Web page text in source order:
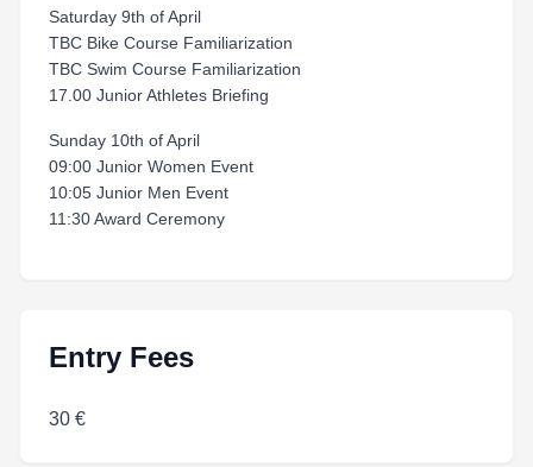
Saturday 9th of April
TBC Bike Course Familiarization
TBC Swim Course Familiarization
17.00 Junior Athletes Briefing
Sunday 10th of April
09:00 Junior Women Event
10:05 Junior Men Event
11:30 Award Ceremony
Entry Fees
30 €